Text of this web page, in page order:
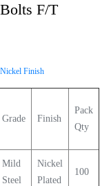
F/T
Finish
Grade Finish
Pack
Qty
Mild
Steel
Nickel
Plated
100